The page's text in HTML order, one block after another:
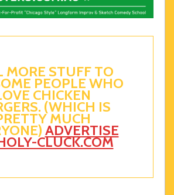
MORE STUFF TO
PEOPLE WHO
CHICKEN
(WHICH IS
MUCH
ADVERTISE
CLUCK.COM